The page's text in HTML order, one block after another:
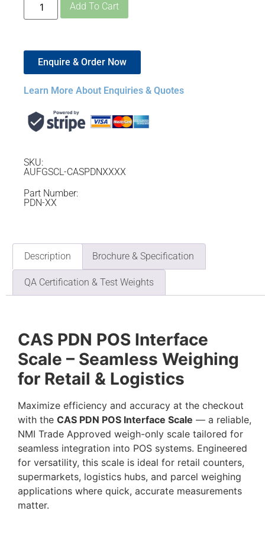
Add To Cart
Enquire & Order Now
Learn More About Enquiries & Quotes
SKU:
AUFGSCL-CASPDNXXXX
Part Number:
PDN-XX
Description Brochure & Specification
QA Certification & Test Weights
CAS PDN POS Interface
Scale – Seamless Weighing
for Retail & Logistics
Maximize efficiency and accuracy at the checkout
with the CAS PDN POS Interface Scale — a reliable,
NMI Trade Approved weigh-only scale tailored for
seamless integration into POS systems. Engineered
for versatility, this scale is ideal for retail counters,
supermarkets, logistics hubs, and parcel weighing
applications where quick, accurate measurements
matter.